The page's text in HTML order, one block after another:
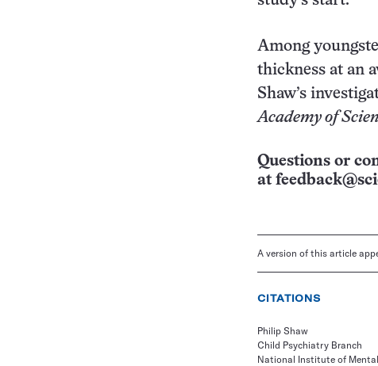
Among
thickness at an
Shaw’s
Academy of
Questions or
at
A version of this article
CITATIONS
Philip Shaw
Child Psychiatry Branch
National Institute of